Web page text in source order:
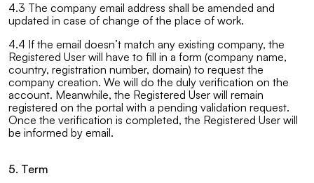
4.3 The company email address shall be amended and
updated in case of change of the place of work.
4.4 If the email doesn’t match any existing company, the
Registered User will have to fill in a form (company name,
country, registration number, domain) to request the
company creation. We will do the duly verification on the
account. Meanwhile, the Registered User will remain
registered on the portal with a pending validation request.
Once the verification is completed, the Registered User will
be informed by email.
5. Term